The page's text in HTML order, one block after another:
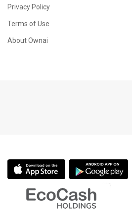
Privacy Policy
Terms of Use
About Ownai